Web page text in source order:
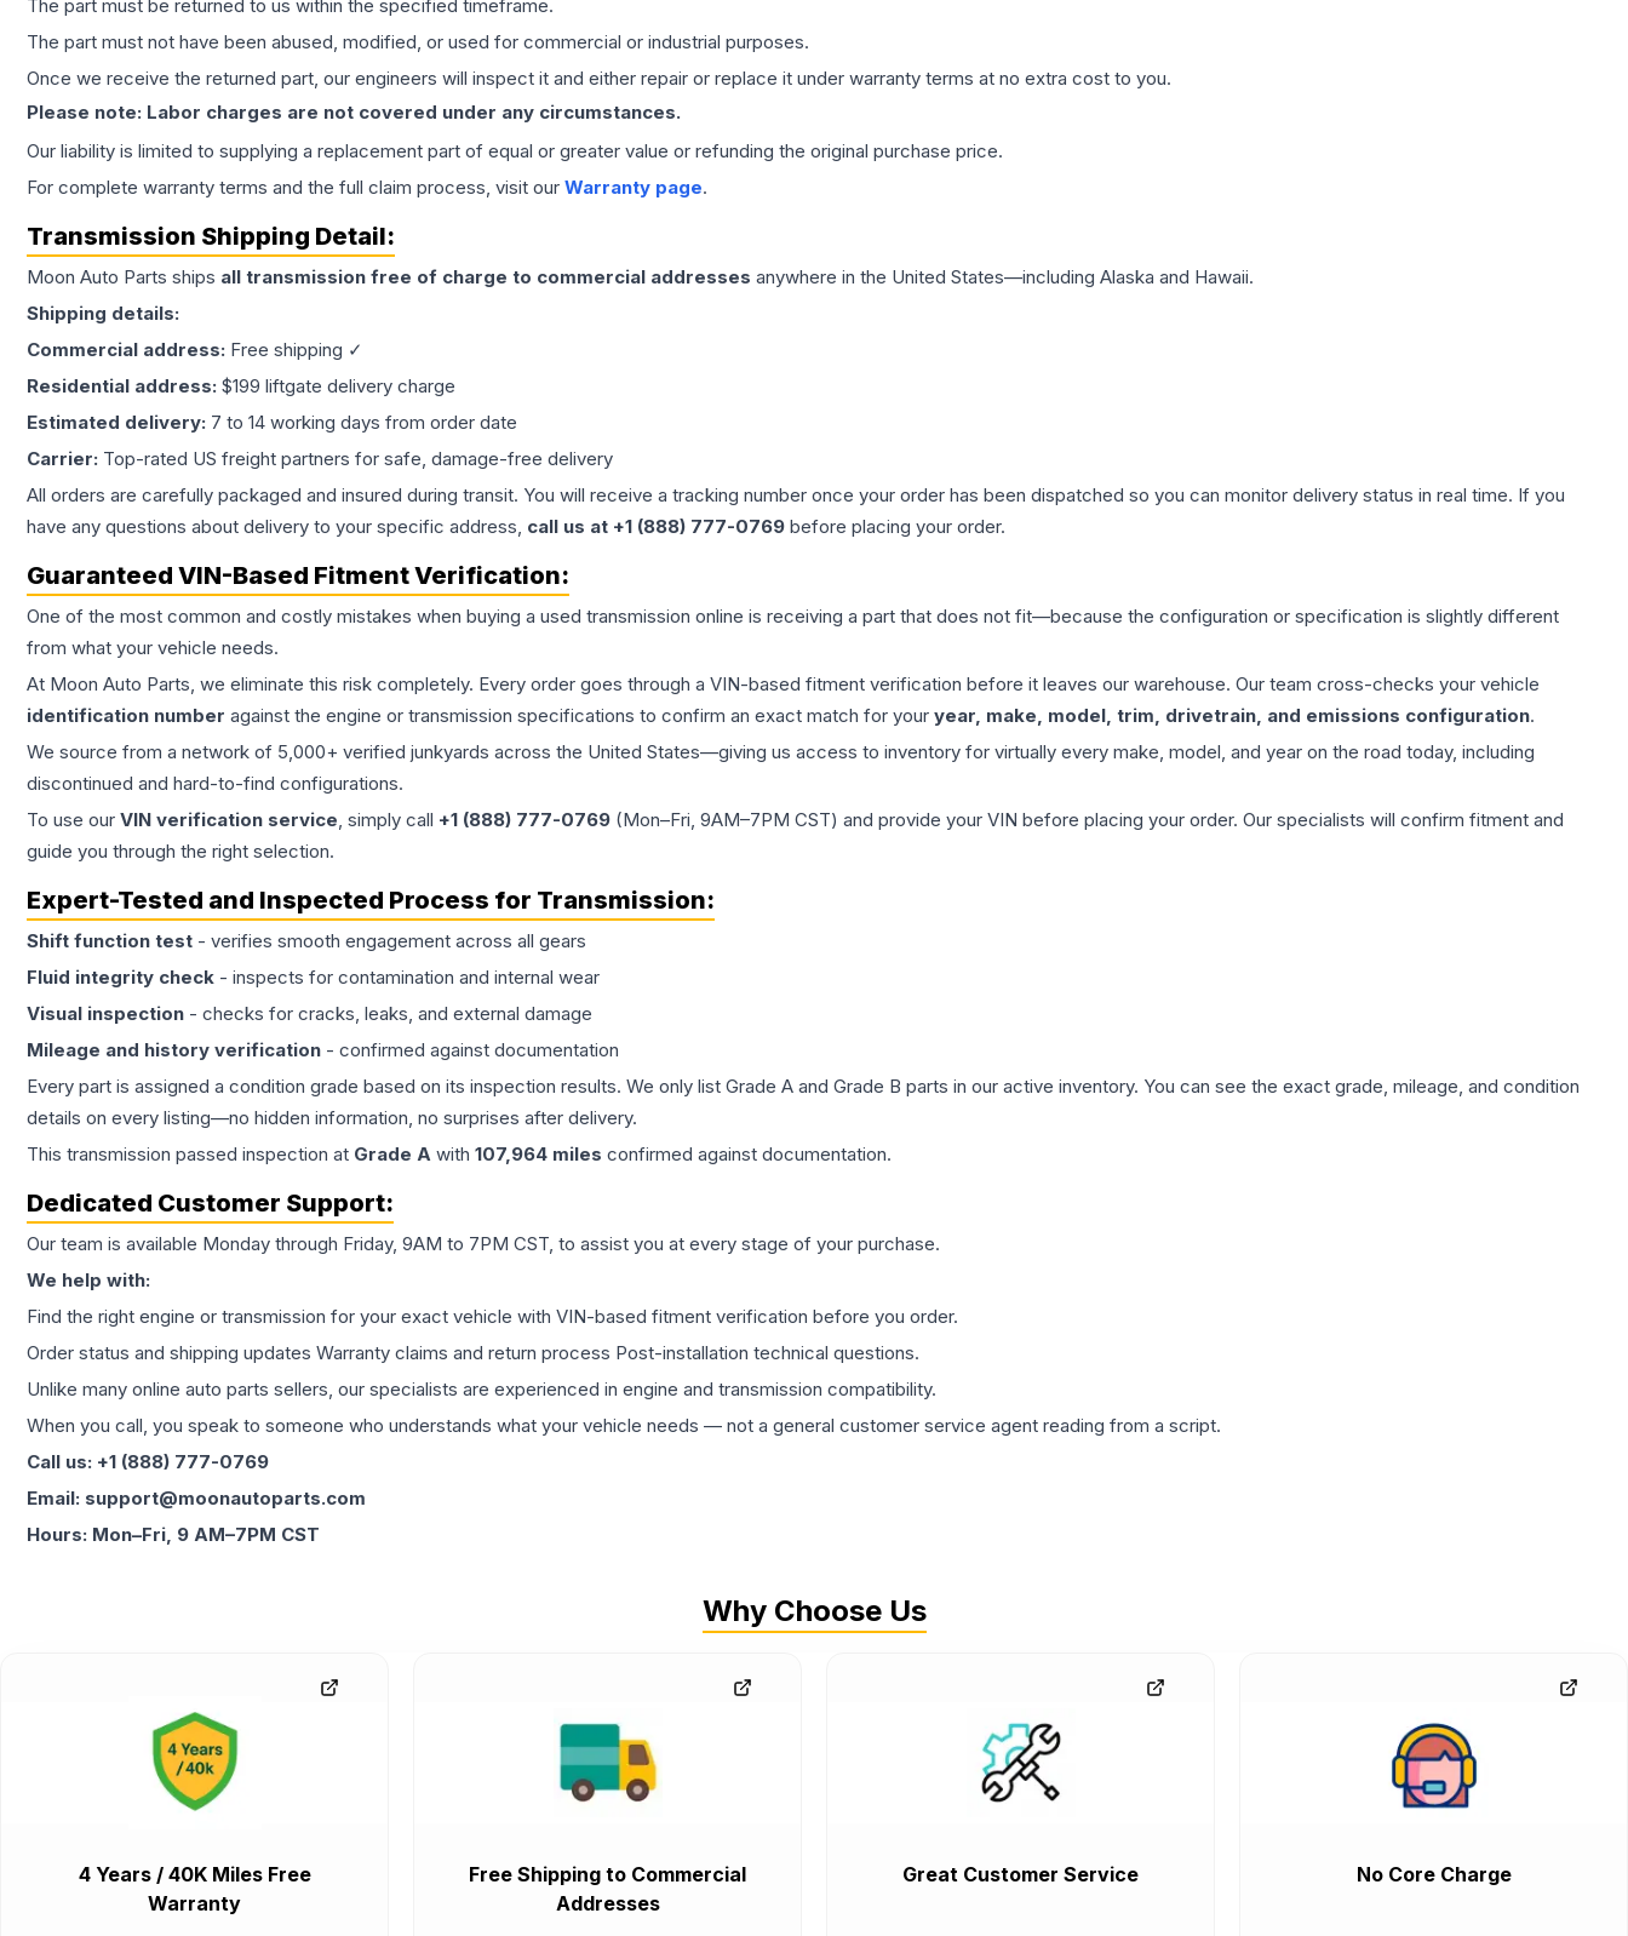
The part must be returned to us within the specified timeframe.
The part must not have been abused, modified, or used for commercial or industrial purposes.
Once we receive the returned part, our engineers will inspect it and either repair or replace it under warranty terms at no extra cost to you.
Please note: Labor charges are not covered under any circumstances.
Our liability is limited to supplying a replacement part of equal or greater value or refunding the original purchase price.
For complete warranty terms and the full claim process, visit our Warranty page.
Transmission Shipping Detail:
Moon Auto Parts ships all transmission free of charge to commercial addresses anywhere in the United States—including Alaska and Hawaii.
Shipping details:
Commercial address: Free shipping ✓
Residential address: $199 liftgate delivery charge
Estimated delivery: 7 to 14 working days from order date
Carrier: Top-rated US freight partners for safe, damage-free delivery
All orders are carefully packaged and insured during transit. You will receive a tracking number once your order has been dispatched so you can monitor delivery status in real time. If you
have any questions about delivery to your specific address, call us at +1 (888) 777-0769 before placing your order.
Guaranteed VIN-Based Fitment Verification:
One of the most common and costly mistakes when buying a used transmission online is receiving a part that does not fit—because the configuration or specification is slightly different
from what your vehicle needs.
At Moon Auto Parts, we eliminate this risk completely. Every order goes through a VIN-based fitment verification before it leaves our warehouse. Our team cross-checks your vehicle
identification number against the engine or transmission specifications to confirm an exact match for your year, make, model, trim, drivetrain, and emissions configuration.
We source from a network of 5,000+ verified junkyards across the United States—giving us access to inventory for virtually every make, model, and year on the road today, including
discontinued and hard-to-find configurations.
To use our VIN verification service, simply call +1 (888) 777-0769 (Mon–Fri, 9AM–7PM CST) and provide your VIN before placing your order. Our specialists will confirm fitment and
guide you through the right selection.
Expert-Tested and Inspected Process for Transmission:
Shift function test - verifies smooth engagement across all gears
Fluid integrity check - inspects for contamination and internal wear
Visual inspection - checks for cracks, leaks, and external damage
Mileage and history verification - confirmed against documentation
Every part is assigned a condition grade based on its inspection results. We only list Grade A and Grade B parts in our active inventory. You can see the exact grade, mileage, and condition
details on every listing—no hidden information, no surprises after delivery.
This transmission passed inspection at Grade A with 107,964 miles confirmed against documentation.
Dedicated Customer Support:
Our team is available Monday through Friday, 9AM to 7PM CST, to assist you at every stage of your purchase.
We help with:
Find the right engine or transmission for your exact vehicle with VIN-based fitment verification before you order.
Order status and shipping updates Warranty claims and return process Post-installation technical questions.
Unlike many online auto parts sellers, our specialists are experienced in engine and transmission compatibility.
When you call, you speak to someone who understands what your vehicle needs — not a general customer service agent reading from a script.
Call us: +1 (888) 777-0769
Email: support@moonautoparts.com
Hours: Mon–Fri, 9 AM–7PM CST
Why Choose Us
4 Years / 40K Miles Free
Warranty
Free Shipping to Commercial
Addresses
Great Customer Service No Core Charge